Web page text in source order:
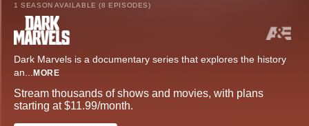
1 SEASON AVAILABLE (8 EPISODES)
Dark Marvels is a documentary series that explores the history
an... MORE
Stream thousands of shows and movies, with plans
starting at $11.99/month.